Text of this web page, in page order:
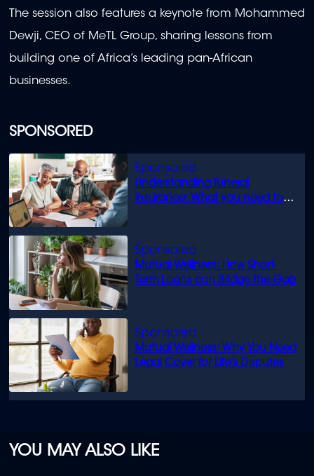
SPONSORED
Understanding funeral
insurance: What you need to
Mutual Wellness: How Short-
Term Loans can Bridge the Gap
Mutual Wellness: Why You Need
Legal Cover for Life’s Disputes
The session also features a keynote from Mohammed
Dewji, CEO of MeTL Group, sharing lessons from
building one of Africa’s leading pan-African
businesses.
YOU MAY ALSO LIKE